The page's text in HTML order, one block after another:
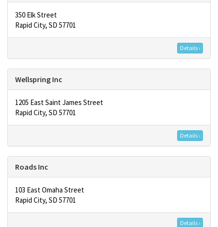
350 Elk Street
Rapid City, SD 57701
Details ›
Wellspring Inc
1205 East Saint James Street
Rapid City, SD 57701
Details ›
Roads Inc
103 East Omaha Street
Rapid City, SD 57701
Details ›